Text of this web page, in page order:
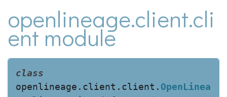
openlineage.client.cli
ent module
class
openlineage.client.client. OpenLinea